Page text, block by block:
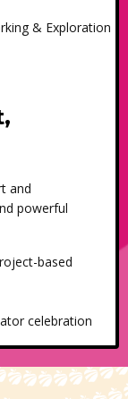
& Exploration
and
powerful
based
celebration